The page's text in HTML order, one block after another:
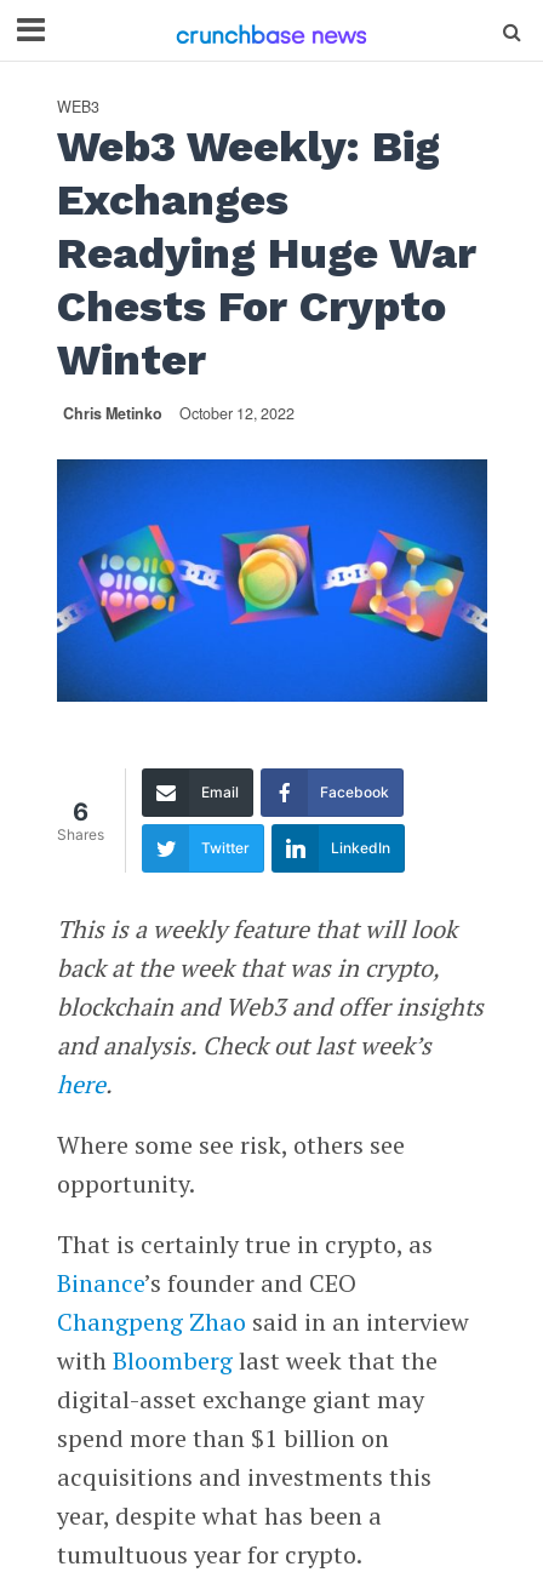
WEB3
Web3 Weekly: Big
Exchanges
Readying Huge War
Chests For Crypto
Winter
Chris Metinko October 12, 2022
6
Shares
Email Facebook
Twitter LinkedIn
This is a weekly feature that will look
back at the week that was in crypto,
blockchain and Web3 and offer insights
and analysis. Check out last week’s
here.
Where some see risk, others see
opportunity.
That is certainly true in crypto, as
Binance’s founder and CEO
Changpeng Zhao said in an interview
withBloomberglast week that the
digital-asset exchange giant may
spend more than $1 billion on
acquisitions and investments this
year, despite what has been a
tumultuous year for crypto.